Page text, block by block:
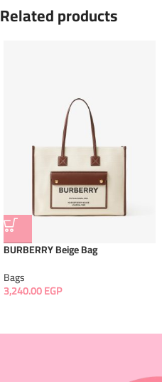
Related products
BURBERRY Beige Bag
Bags
3,240.00EGP